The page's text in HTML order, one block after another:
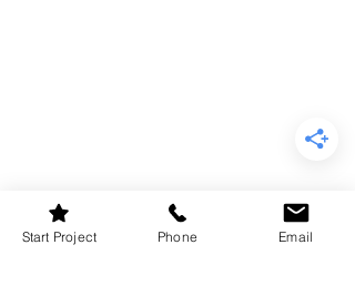
Start Project Phone Email